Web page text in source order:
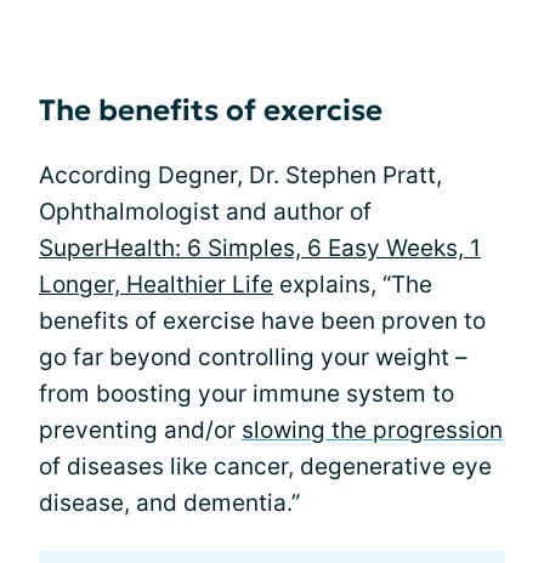
The benefits of exercise
According Degner, Dr. Stephen Pratt,
Ophthalmologist and author of
SuperHealth: 6 Simples, 6 Easy Weeks, 1
Longer, Healthier Life explains, “The
benefits of exercise have been proven to
go far beyond controlling your weight –
from boosting your immune system to
preventing and/or slowing the progression
of diseases like cancer, degenerative eye
disease, and dementia.”